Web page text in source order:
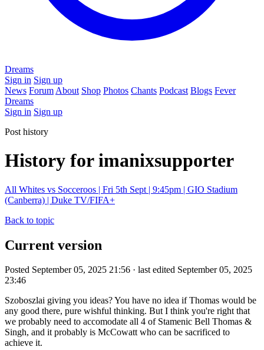
Dreams
Sign in Sign up
News Forum About Shop Photos Chants Podcast Blogs Fever
Dreams
Sign in Sign up
Post history
History for imanixsupporter
All Whites vs Socceroos | Fri 5th Sept | 9:45pm | GIO Stadium
(Canberra) | Duke TV/FIFA+
Back to topic
Current version
Posted September 05, 2025 21:56 · last edited September 05, 2025
23:46
Szoboszlai giving you ideas? You have no idea if Thomas would be
any good there, pure wishful thinking. But I think you're right that
we probably need to accomodate all 4 of Stamenic Bell Thomas &
Singh, and it probably is McCowatt who can be sacrificed to
achieve it.